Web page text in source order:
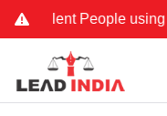
People using Lead